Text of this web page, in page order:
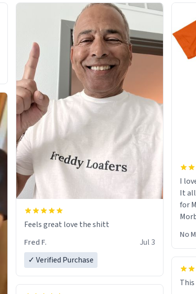
Feels great love the shitt
Fred F.
Jul 3
✓ Verified Purchase
I
It
for
No